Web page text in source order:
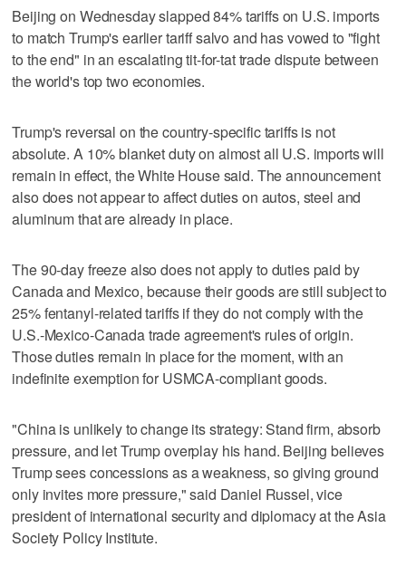
Beijing on Wednesday slapped 84% tariffs on U.S. imports
to match Trump's earlier tariff salvo and has vowed to "fight
to the end" in an escalating tit-for-tat trade dispute between
the world's top two economies.
Trump's reversal on the country-specific tariffs is not
absolute. A 10% blanket duty on almost all U.S. imports will
remain in effect, the White House said. The announcement
also does not appear to affect duties on autos, steel and
aluminum that are already in place.
The 90-day freeze also does not apply to duties paid by
Canada and Mexico, because their goods are still subject to
25% fentanyl-related tariffs if they do not comply with the
U.S.-Mexico-Canada trade agreement's rules of origin.
Those duties remain in place for the moment, with an
indefinite exemption for USMCA-compliant goods.
"China is unlikely to change its strategy: Stand firm, absorb
pressure, and let Trump overplay his hand. Beijing believes
Trump sees concessions as a weakness, so giving ground
only invites more pressure," said Daniel Russel, vice
president of international security and diplomacy at the Asia
Society Policy Institute.